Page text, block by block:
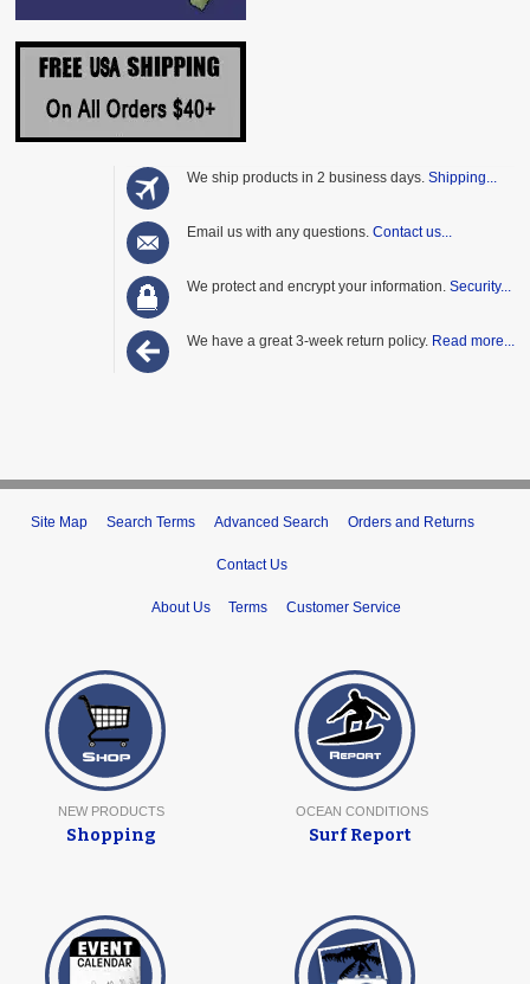
We ship products in 2 business days. Shipping...
Email us with any questions. Contact us...
We protect and encrypt your information. Security...
We have a great 3-week return policy. Read more...
Site Map Search Terms Advanced Search Orders and Returns
Contact Us
About Us Terms Customer Service
NEW PRODUCTS
Shopping
OCEAN CONDITIONS
Surf Report